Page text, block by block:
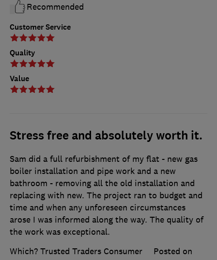
Customer Service
Quality
Value
Recommended
Stress free and absolutely worth it.
Sam did a full refurbishment of my flat - new gas
boiler installation and pipe work and a new
bathroom - removing all the old installation and
replacing with new. The project ran to budget and
time and when any unforeseen circumstances
arose I was informed along the way. The quality of
the work was exceptional.
Which? Trusted Traders Consumer
Posted on